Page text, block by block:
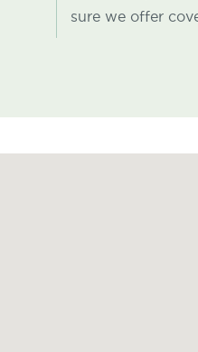
sure we offer